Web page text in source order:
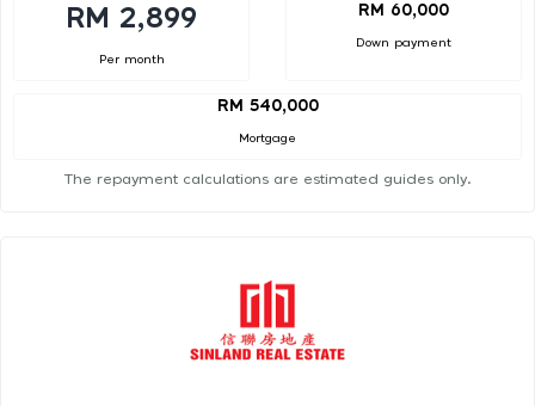
RM 2,899
Per month
RM 60,000
Down payment
RM 540,000
Mortgage
The repayment calculations are estimated guides only.